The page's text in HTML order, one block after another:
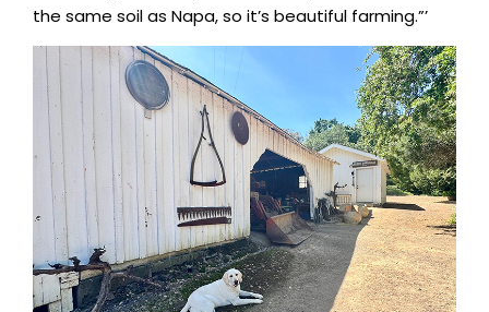
the same soil as Napa, so it’s beautiful farming.”’